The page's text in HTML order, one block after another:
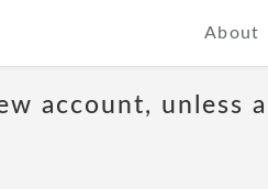
About
account, unless